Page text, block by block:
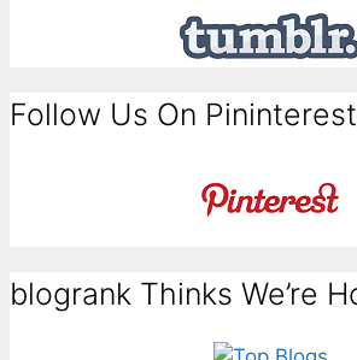
Follow Us On Pininterest
blogrank Thinks We’re